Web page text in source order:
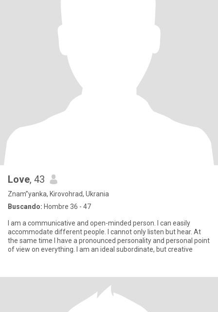
Love, 43
Znam”yanka, Kirovohrad, Ukrania
Buscando: Hombre 36 - 47
I am a communicative and open-minded person. I can easily
accommodate different people. I cannot only listen but hear. At
the same time I have a pronounced personality and personal point
of view on everything. I am an ideal subordinate, but creative